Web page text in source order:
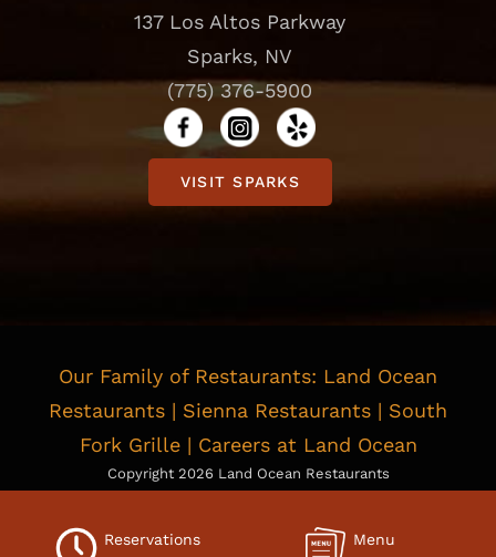
137 Los Altos Parkway
Sparks, NV
(775) 376-5900
VISIT SPARKS
Our Family of Restaurants: Land Ocean
Restaurants | Sienna Restaurants | South
Fork Grille| Careers at Land Ocean
Copyright 2026 Land Ocean Restaurants
Of My Sensitive Personal Information
Reservations Menu